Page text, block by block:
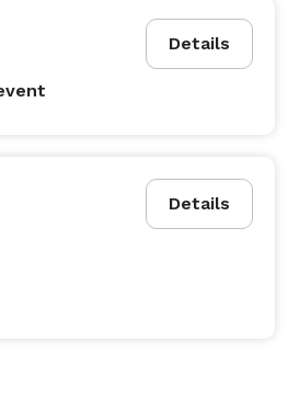
Details
Details